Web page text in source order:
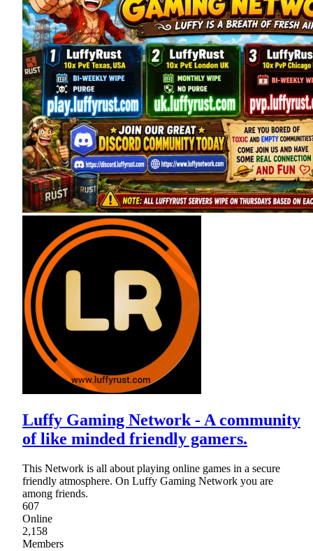
Luffy Gaming Network - A community
of like minded friendly gamers.
This Network is all about playing online games in a secure
friendly atmosphere. On Luffy Gaming Network you are
among friends.
607
Online
2,158
Members